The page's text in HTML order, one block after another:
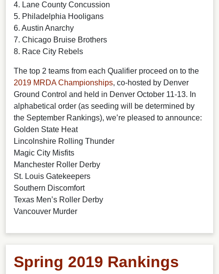
4. Lane County Concussion
5. Philadelphia Hooligans
6. Austin Anarchy
7. Chicago Bruise Brothers
8. Race City Rebels
The top 2 teams from each Qualifier proceed on to the
2019 MRDA Championships, co-hosted by Denver
Ground Control and held in Denver October 11-13. In
alphabetical order (as seeding will be determined by
the September Rankings), we’re pleased to announce:
Golden State Heat
Lincolnshire Rolling Thunder
Magic City Misfits
Manchester Roller Derby
St. Louis Gatekeepers
Southern Discomfort
Texas Men’s Roller Derby
Vancouver Murder
Spring 2019 Rankings